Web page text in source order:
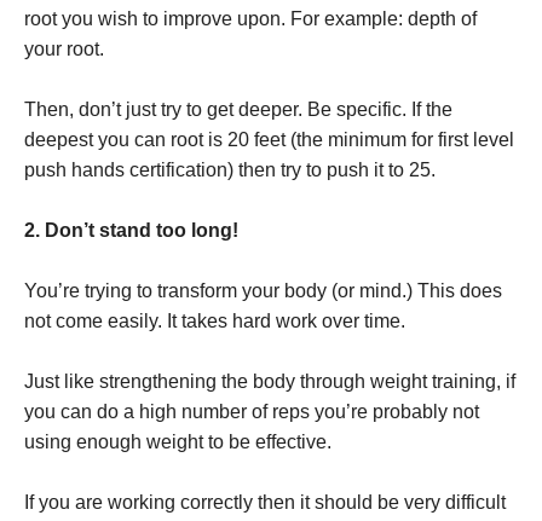
root you wish to improve upon. For example: depth of
your root.
Then, don’t just try to get deeper. Be specific. If the
deepest you can root is 20 feet (the minimum for first level
push hands certification) then try to push it to 25.
2. Don’t stand too long!
You’re trying to transform your body (or mind.) This does
not come easily. It takes hard work over time.
Just like strengthening the body through weight training, if
you can do a high number of reps you’re probably not
using enough weight to be effective.
If you are working correctly then it should be very difficult